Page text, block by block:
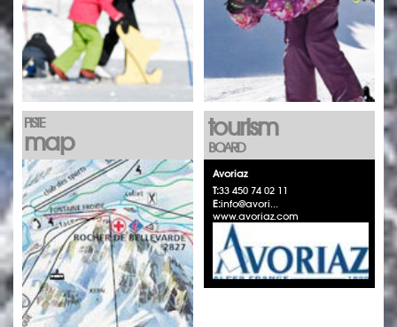
PISTE
map
tourism
BOARD
Avoriaz
T:33 450 74 02 11
E:info@avori...
www.avoriaz.com